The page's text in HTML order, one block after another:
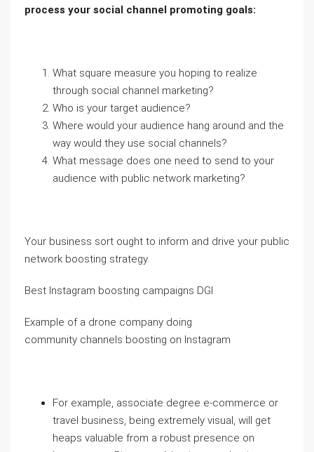
process your social channel promoting goals:
What square measure you hoping to realize
through social channel marketing?
Who is your target audience?
Where would your audience hang around and the
way would they use social channels?
What message does one need to send to your
audience with public network marketing?
Your business sort ought to inform and drive your public
network boosting strategy.
Best Instagram boosting campaigns DGI
Example of a drone company doing
community channels boosting on Instagram
For example, associate degree e-commerce or
travel business, being extremely visual, will get
heaps valuable from a robust presence on